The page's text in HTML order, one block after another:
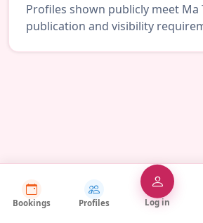
Profiles shown publicly meet Ma
publication and visibility
Bookings Profiles Log in